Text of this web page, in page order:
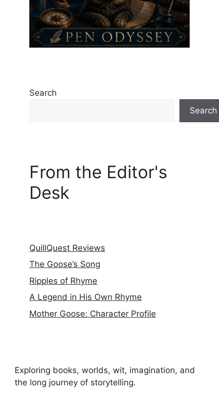
Search
Search
From the Editor's
Desk
QuillQuest Reviews
The Goose’s Song
Ripples of Rhyme
A Legend in His Own Rhyme
Mother Goose: Character Profile
Exploring books, worlds, wit, imagination, and
the long journey of storytelling.